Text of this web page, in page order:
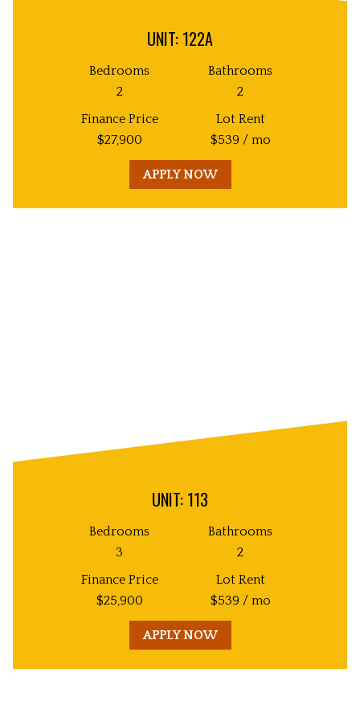
UNIT: 122A
Bedrooms
2
Bathrooms
2
Finance Price
$27,900
Lot Rent
$539 / mo
APPLY NOW
UNIT: 113
Bedrooms
3
Bathrooms
2
Finance Price
$25,900
Lot Rent
$539 / mo
APPLY NOW